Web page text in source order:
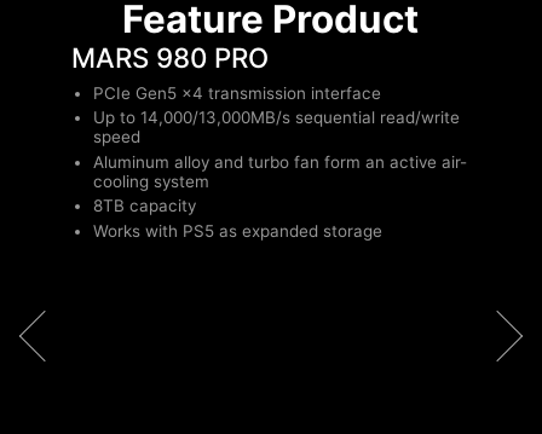
Feature Product
MARS 980 PRO
PCIe Gen5 x4 transmission interface
Up to 14,000/13,000MB/s sequential read/write
speed
Aluminum alloy and turbo fan form an active air-
cooling system
8TB capacity
Works with PS5 as expanded storage